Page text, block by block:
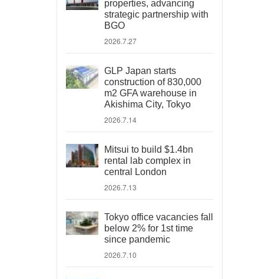
properties, advancing
strategic partnership with
BGO
2026.7.27
GLP Japan starts
construction of 830,000
m2 GFA warehouse in
Akishima City, Tokyo
2026.7.14
Mitsui to build $1.4bn
rental lab complex in
central London
2026.7.13
Tokyo office vacancies fall
below 2% for 1st time
since pandemic
2026.7.10